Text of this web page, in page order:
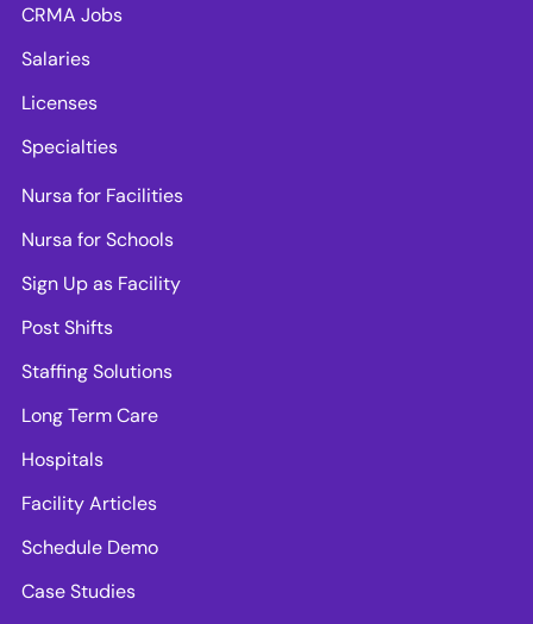
CRMA Jobs
Salaries
Licenses
Specialties
Nursa for Facilities
Nursa for Schools
Sign Up as Facility
Post Shifts
Staffing Solutions
Long Term Care
Hospitals
Facility Articles
Schedule Demo
Case Studies